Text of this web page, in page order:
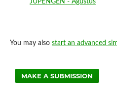
You may also start an advanced
MAKE A SUBMISSION